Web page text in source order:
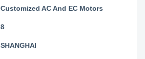
Customized AC And EC Motors
8
SHANGHAI